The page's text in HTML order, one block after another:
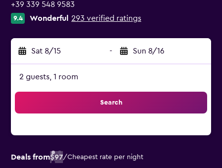
+39 339 548 9583
9.4 Wonderful 293 verified ratings
Sat 8/15 - Sun 8/16
2 guests, 1 room
Search
Deals from$97/Cheapest rate per night